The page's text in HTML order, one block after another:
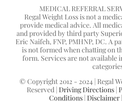
MEDICAL REFERRAL
Regal Weight Loss is not a
provide medical advice. All
and provided by third party
Eric Naifeh, FNP, PMHNP, DC. A
is not formed when chatting on
form. Services are not available
© Copyright 2012 - 2024 | Regal
Reserved | Driving Directions|
Conditions | Disclaimer |